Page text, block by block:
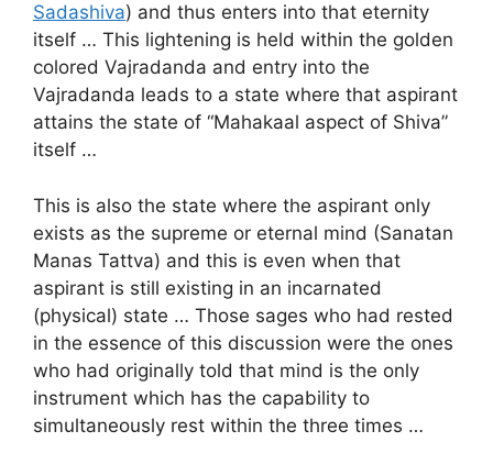
Sadashiva) and thus enters into that eternity
itself … This lightening is held within the golden
colored Vajradanda and entry into the
Vajradanda leads to a state where that aspirant
attains the state of “Mahakaal aspect of Shiva”
itself …
This is also the state where the aspirant only
exists as the supreme or eternal mind (Sanatan
Manas Tattva) and this is even when that
aspirant is still existing in an incarnated
(physical) state … Those sages who had rested
in the essence of this discussion were the ones
who had originally told that mind is the only
instrument which has the capability to
simultaneously rest within the three times …